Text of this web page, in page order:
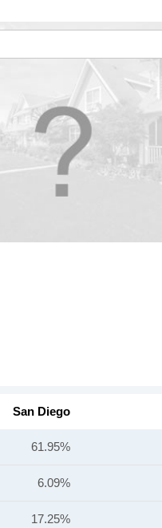
San Diego
61.95%
6.09%
17.25%